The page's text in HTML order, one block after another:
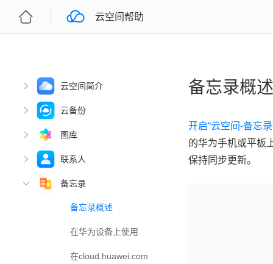
云空间帮助
云空间简介
云备份
图库
联系人
备忘录
备忘录概述
在华为设备上使用
在cloud.huawei.com
备忘录概述
开启“云空间-备忘
的华为手机或平板
保持同步更新。